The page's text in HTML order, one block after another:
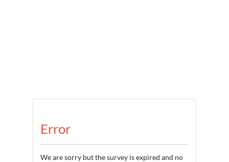
Error
We are sorry but the survey is expired and no